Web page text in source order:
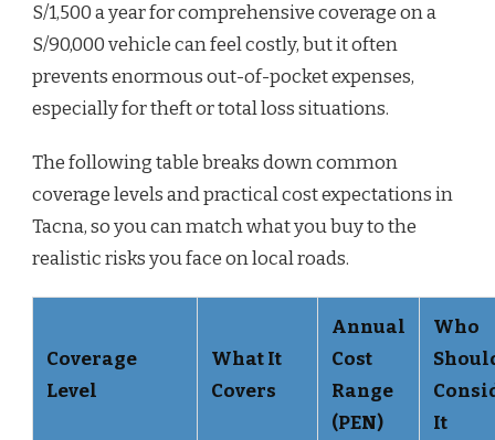
S/1,500 a year for comprehensive coverage on a
S/90,000 vehicle can feel costly, but it often
prevents enormous out-of-pocket expenses,
especially for theft or total loss situations.
The following table breaks down common
coverage levels and practical cost expectations in
Tacna, so you can match what you buy to the
realistic risks you face on local roads.
Coverage
Level
What It
Covers
Annual
Cost
Range
(PEN)
Who
It